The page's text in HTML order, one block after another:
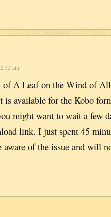
am
of A Leaf on the Wind of
is available for the Kobo
might want to wait a few
link. I just spent 45
aware of the issue and will